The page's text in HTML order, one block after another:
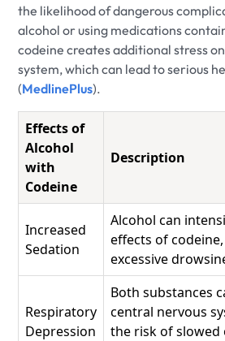
the likelihood of dangerous
alcohol or using medications
codeine creates additional stress
system, which can lead to serious
(MedlinePlus).
Effects of
Alcohol
with
Codeine
Description
Increased
Sedation
Alcohol can
effects of
excessive
Respiratory
Depression
Both substances
central nervous
the risk of